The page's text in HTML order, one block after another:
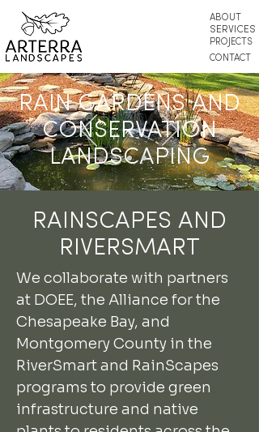
ABOUT
SERVICES
PROJECTS
CONTACT
RAIN GARDENS AND
CONSERVATION
LANDSCAPING
RAINSCAPES AND
RIVERSMART
We collaborate with partners
at DOEE, the Alliance for the
Chesapeake Bay, and
Montgomery County in the
RiverSmart and RainScapes
programs to provide green
infrastructure and native